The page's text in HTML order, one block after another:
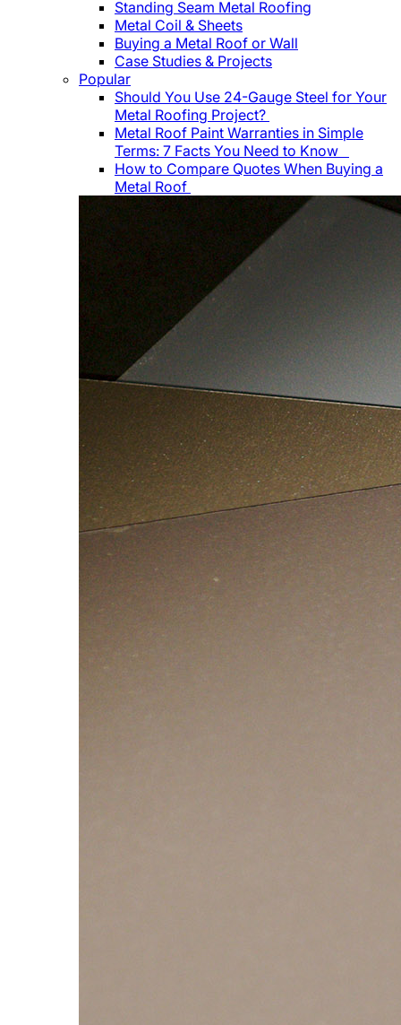
Standing Seam Metal Roofing
Metal Coil & Sheets
Buying a Metal Roof or Wall
Case Studies & Projects
Popular
Should You Use 24-Gauge Steel for Your
Metal Roofing Project?
Metal Roof Paint Warranties in Simple
Terms: 7 Facts You Need to Know
How to Compare Quotes When Buying a
Metal Roof